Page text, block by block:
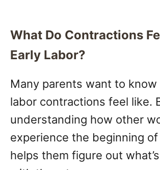
What Do Contractions
Early Labor?
Many parents want to
labor contractions feel like.
understanding how other
experience the beginning
helps them figure out